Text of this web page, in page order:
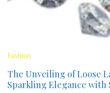
Fashion
The Unveiling of Loose
Sparkling Elegance